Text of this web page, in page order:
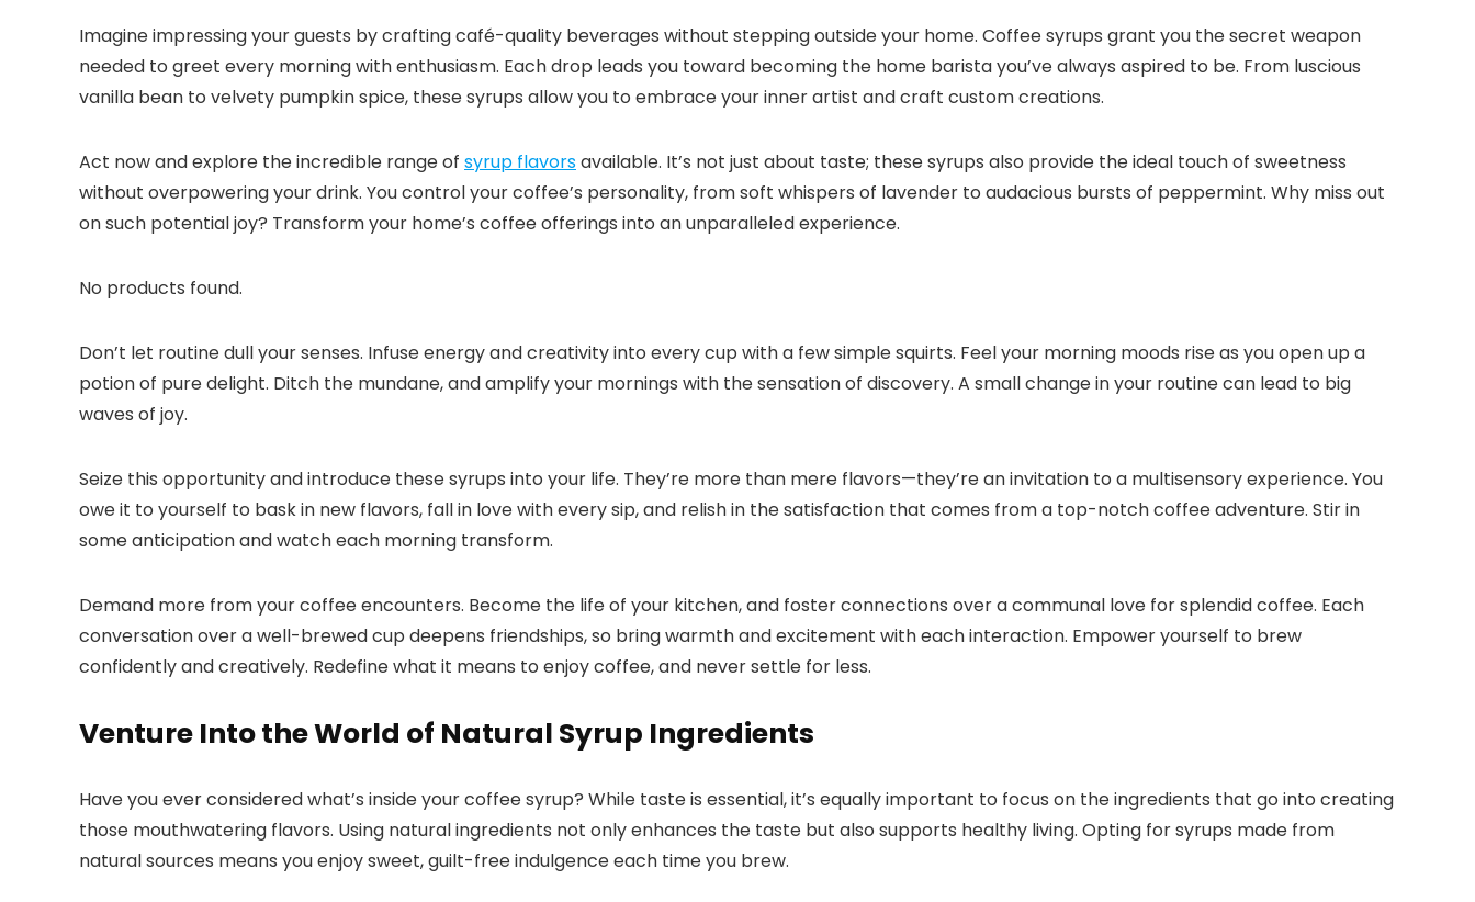
Imagine impressing your guests by crafting café-quality beverages without stepping outside your home.​ Coffee syrups grant you the secret weapon
needed to greet every morning with enthusiasm.​ Each drop leads you toward becoming the home barista you’ve always aspired to be.​ From luscious
vanilla bean to velvety pumpkin spice, these syrups allow you to embrace your inner artist and craft custom creations.​
Act now and explore the incredible range of syrup flavorsavailable.​ It’s not just about taste; these syrups also provide the ideal touch of sweetness
without overpowering your drink.​ You control your coffee’s personality, from soft whispers of lavender to audacious bursts of peppermint.​ Why miss out
on such potential joy? Transform your home’s coffee offerings into an unparalleled experience.​
No products found.
Don’t let routine dull your senses.​ Infuse energy and creativity into every cup with a few simple squirts.​ Feel your morning moods rise as you open up a
potion of pure delight.​ Ditch the mundane, and amplify your mornings with the sensation of discovery.​ A small change in your routine can lead to big
waves of joy.​
Seize this opportunity and introduce these syrups into your life.​ They’re more than mere flavors—they’re an invitation to a multisensory experience.​ You
owe it to yourself to bask in new flavors, fall in love with every sip, and relish in the satisfaction that comes from a top-notch coffee adventure.​ Stir in
some anticipation and watch each morning transform.​
Demand more from your coffee encounters.​ Become the life of your kitchen, and foster connections over a communal love for splendid coffee.​ Each
conversation over a well-brewed cup deepens friendships, so bring warmth and excitement with each interaction.​ Empower yourself to brew
confidently and creatively.​ Redefine what it means to enjoy coffee, and never settle for less.​
Venture Into the World of Natural Syrup Ingredients
Have you ever considered what’s inside your coffee syrup? While taste is essential, it’s equally important to focus on the ingredients that go into creating
those mouthwatering flavors.​ Using natural ingredients not only enhances the taste but also supports healthy living.​ Opting for syrups made from
natural sources means you enjoy sweet, guilt-free indulgence each time you brew.​